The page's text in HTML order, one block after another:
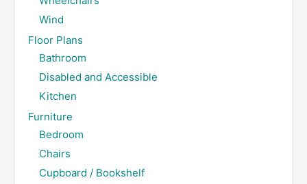
Wind
Floor Plans
Bathroom
Disabled and Accessible
Kitchen
Furniture
Bedroom
Chairs
Cupboard / Bookshelf